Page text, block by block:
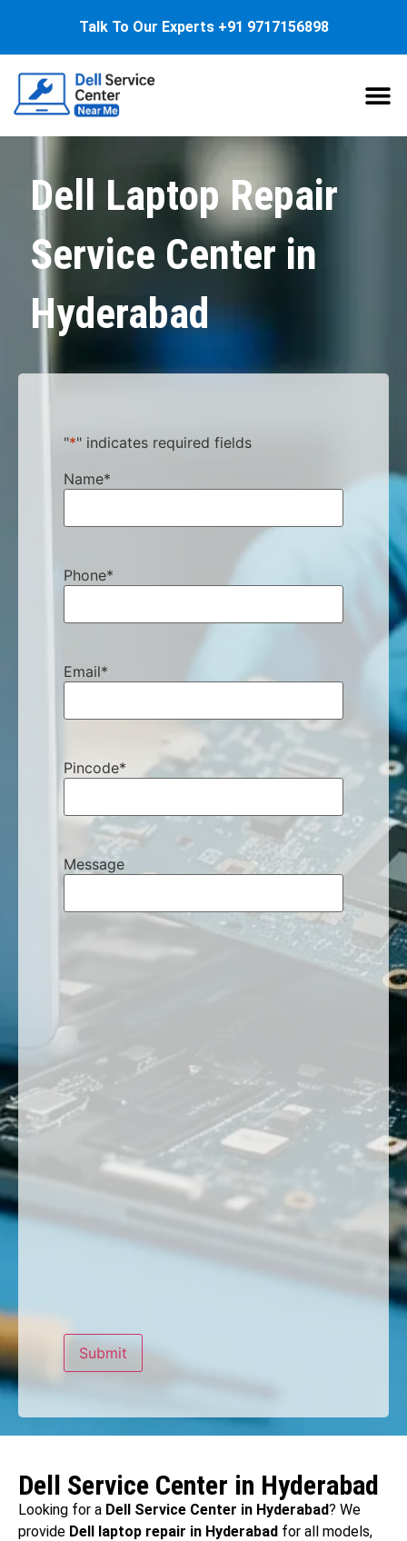
Talk To Our Experts +91 9717156898
Dell Laptop Repair
Service Center in
Hyderabad
"*" indicates required fields
Name*
Phone*
Email*
Pincode*
Message
Dell Service Center in Hyderabad
Looking for a Dell Service Center in Hyderabad? We
provide Dell laptop repair in Hyderabad for all models,